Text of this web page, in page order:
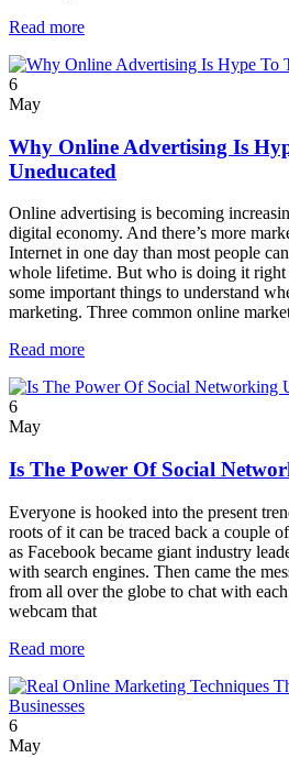
Read more
6
May
Why Online Advertising Is
Uneducated
Online advertising is becoming
digital economy. And there’s more
Internet in one day than most people
whole lifetime. But who is doing it right
some important things to understand
marketing. Three common online
Read more
6
May
Is The Power Of Social
Everyone is hooked into the present
roots of it can be traced back a couple
as Facebook became giant industry
with search engines. Then came the
from all over the globe to chat with
webcam that
Read more
6
May